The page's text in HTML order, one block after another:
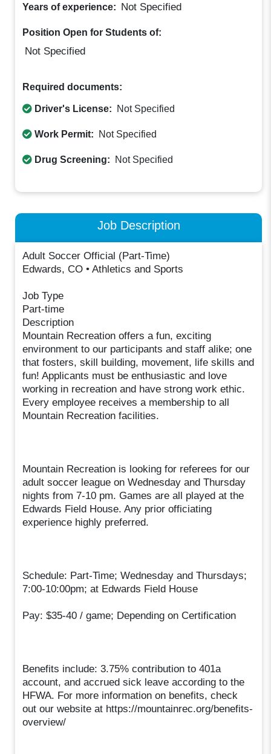
Years of experience: Not Specified
Position Open for Students of:
Not Specified
Required documents:
Driver's License: Not Specified
Work Permit: Not Specified
Drug Screening: Not Specified
Job Description
Adult Soccer Official (Part-Time)
Edwards, CO • Athletics and Sports
Job Type
Part-time
Description
Mountain Recreation offers a fun, exciting
environment to our participants and staff alike; one
that fosters, skill building, movement, life skills and
fun! Applicants must be enthusiastic and love
working in recreation and have strong work ethic.
Every employee receives a membership to all
Mountain Recreation facilities.
Mountain Recreation is looking for referees for our
adult soccer league on Wednesday and Thursday
nights from 7-10 pm. Games are all played at the
Edwards Field House. Any prior officiating
experience highly preferred.
Schedule: Part-Time; Wednesday and Thursdays;
7:00-10:00pm; at Edwards Field House
Pay: $35-40 / game; Depending on Certification
Benefits include: 3.75% contribution to 401a
account, and accrued sick leave according to the
HFWA. For more information on benefits, check
out our website at https://mountainrec.org/benefits-
overview/